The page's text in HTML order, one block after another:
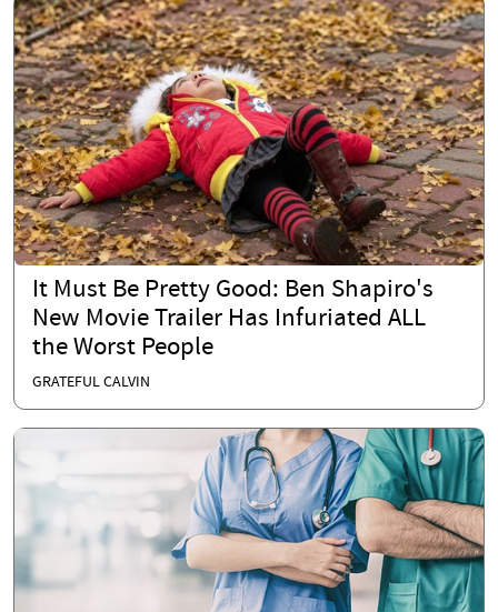
It Must Be Pretty Good: Ben Shapiro's
New Movie Trailer Has Infuriated ALL
the Worst People
GRATEFUL CALVIN